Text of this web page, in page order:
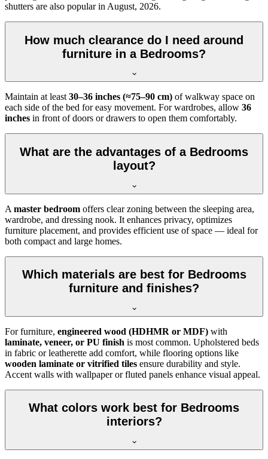
shutters are also popular in August, 2026.
How much clearance do I need around
furniture in a Bedrooms?
Maintain at least30–36 inches (≈75–90 cm) of walkway space on
each side of the bed for easy movement. For wardrobes, allow 36
inches in front of doors or drawers to open them comfortably.
What are the advantages of a Bedrooms
layout?
A master bedroom offers clear zoning between the sleeping area,
wardrobe, and dressing nook. It enhances privacy, optimizes
furniture placement, and provides efficient use of space — ideal for
both compact and large homes.
Which materials are best for Bedrooms
furniture and finishes?
For furniture, engineered wood (HDHMR or MDF) with
laminate, veneer, or PU finish is most common. Upholstered beds
in fabric or leatherette add comfort, while flooring options like
wooden laminate or vitrified tiles ensure durability and style.
Accent walls with wallpaper or fluted panels enhance visual appeal.
What colors work best for Bedrooms
interiors?